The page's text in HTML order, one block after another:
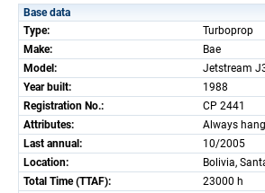
Base data
Type:
Turboprop
Make:
Bae
Model:
Jetstream
Year built:
1988
Registration No.:
CP 2441
Attributes:
Always
Last annual:
10/2005
Location:
Bolivia,
Total Time (TTAF):
23000 h